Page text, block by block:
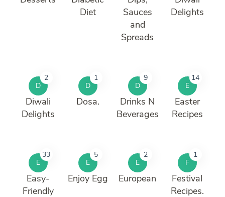
Diet
Sauces
and
Spreads
Delights
D
2
Diwali
Delights
D
1
Dosa.
D
9
Drinks N
Beverages
E
14
Easter
Recipes
E
33
Easy-
Friendly
E
5
Enjoy Egg
E
2
European
F
1
Festival
Recipes.